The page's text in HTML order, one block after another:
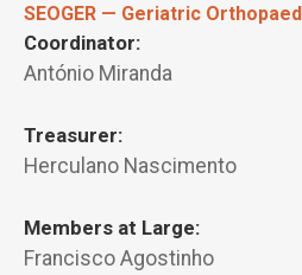
SEOGER — Geriatric
Coordinator:
António Miranda
Treasurer:
Herculano Nascimento
Members at Large:
Francisco Agostinho